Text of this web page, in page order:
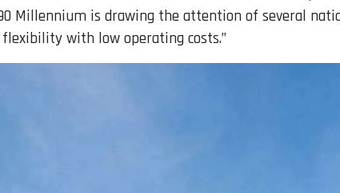
Millennium is drawing the attention of several
with low operating costs.”